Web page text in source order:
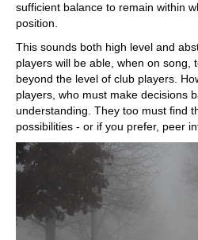
sufficient balance to remain within
position.
This sounds both high level and
players will be able, when on song,
beyond the level of club players.
players, who must make decisions
understanding. They too must find
possibilities - or if you prefer, peer